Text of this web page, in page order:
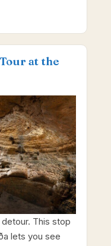
at the
This stop
lets you see